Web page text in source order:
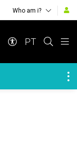
Who am i?
PT